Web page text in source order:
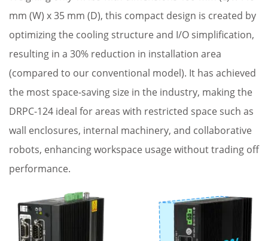
mm (W) x 35 mm (D), this compact design is created by
optimizing the cooling structure and I/O simplification,
resulting in a 30% reduction in installation area
(compared to our conventional model). It has achieved
the most space-saving size in the industry, making the
DRPC-124 ideal for areas with restricted space such as
wall enclosures, internal machinery, and collaborative
robots, enhancing workspace usage without trading off
performance.